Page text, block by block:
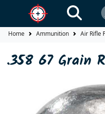
Home Ammunition Air Rifle
.358 67 Grain